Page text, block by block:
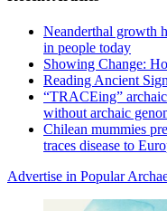
Neanderthal growth
in people today
Showing Change:
Reading Ancient
“TRACEing”
without archaic
Chilean mummies
traces disease to
Advertise in Popular